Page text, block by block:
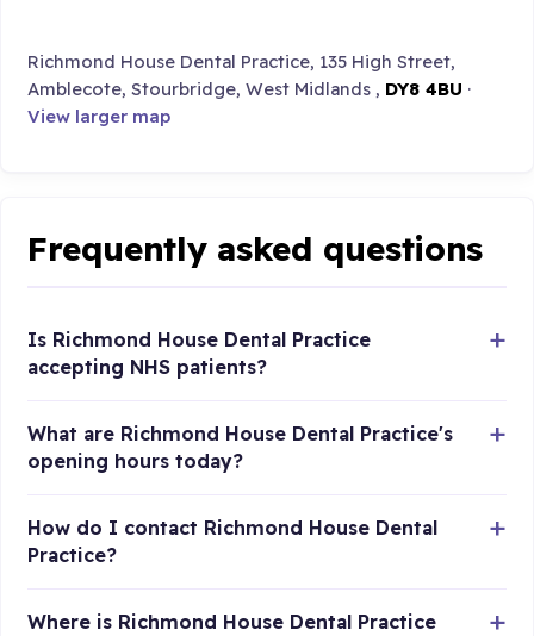
Richmond House Dental Practice, 135 High Street,
Amblecote, Stourbridge, West Midlands , DY8 4BU ·
View larger map
Frequently asked questions
Is Richmond House Dental Practice
accepting NHS patients?
What are Richmond House Dental Practice's
opening hours today?
How do I contact Richmond House Dental
Practice?
Where is Richmond House Dental Practice